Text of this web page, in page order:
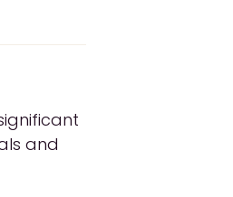
and